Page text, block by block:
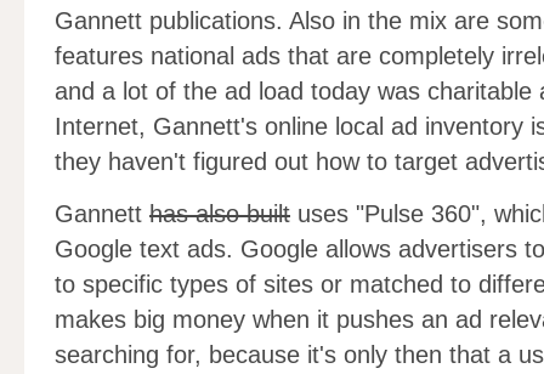
Gannett publications. Also in the mix are
features national ads that are completely
and a lot of the ad load today was charitable
Internet, Gannett's online local ad inventory
they haven't figured out how to target
Gannett has also built uses "Pulse 360",
Google text ads. Google allows advertisers
to specific types of sites or matched to
makes big money when it pushes an ad
searching for, because it's only then that a